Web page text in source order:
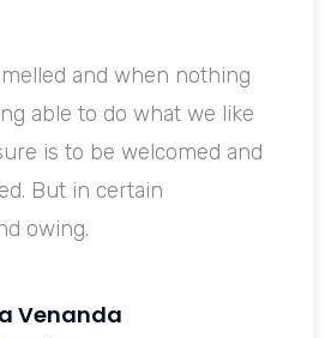
is untrammelled and when
our being able to do
every pleasure is to be
pain avoided. But in certain
and owing.
Teena Venanda